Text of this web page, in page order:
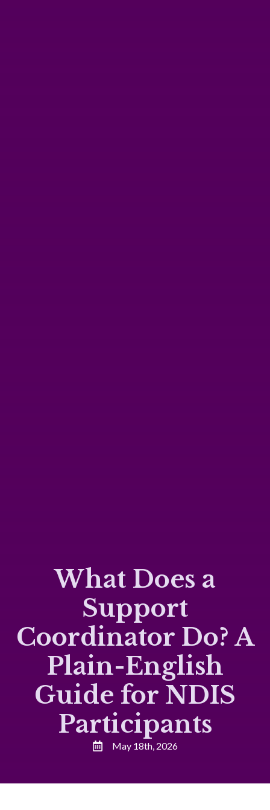
What Does a
Support
Coordinator Do? A
Plain-English
Guide for NDIS
Participants
May 18th, 2026